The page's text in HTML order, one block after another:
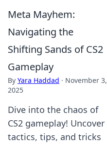
Meta Mayhem:
Navigating the
Shifting Sands of CS2
Gameplay
By Yara Haddad · November 3,
2025
Dive into the chaos of
CS2 gameplay! Uncover
tactics, tips, and tricks